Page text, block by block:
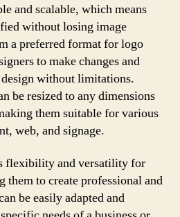
and scalable, which means
without losing image
a preferred format for logo
to make changes and
without limitations.
be resized to any dimensions
them suitable for various
web, and signage.
flexibility and versatility for
them to create professional and
be easily adapted and